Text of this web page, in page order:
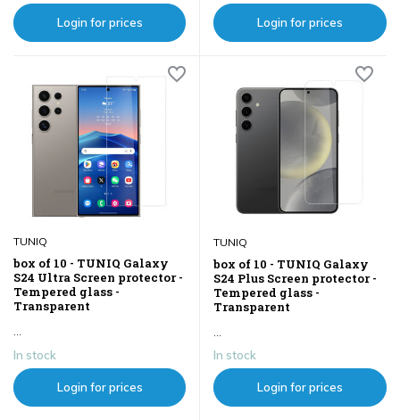
Login for prices Login for prices
TUNIQ
box of 10 - TUNIQ Galaxy
S24 Ultra Screen protector -
Tempered glass -
Transparent
In stock
Login for prices
TUNIQ
box of 10 - TUNIQ Galaxy
S24 Plus Screen protector -
Tempered glass -
Transparent
In stock
Login for prices